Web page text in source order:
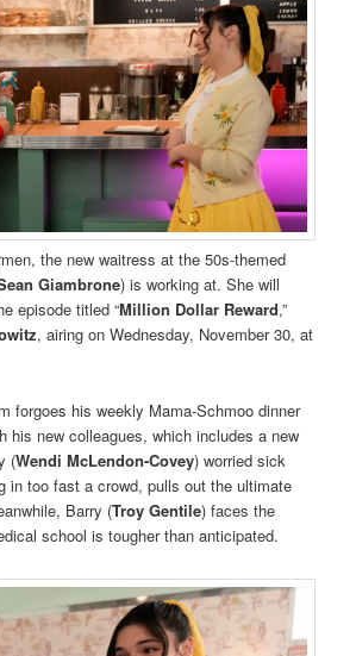
the new waitress at the 50s-themed
Giambrone) is working at. She will
episode titled “Million Dollar Reward,”
, airing on Wednesday, November 30, at
forgoes his weekly Mama-Schmoo dinner
his new colleagues, which includes a new
(Wendi McLendon-Covey) worried sick
in too fast a crowd, pulls out the ultimate
Barry (Troy Gentile) faces the
school is tougher than anticipated.